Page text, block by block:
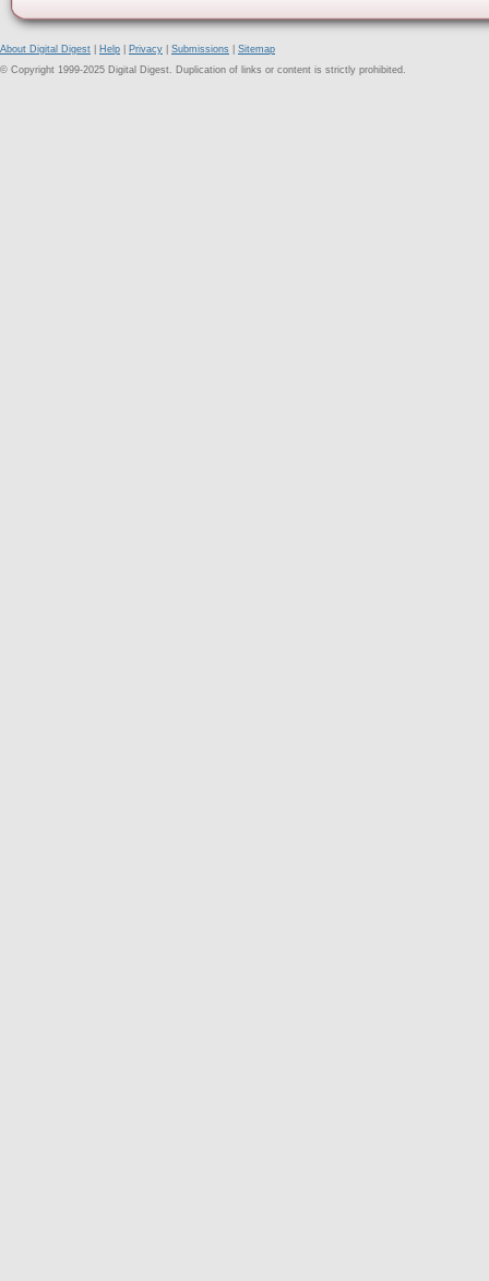
About Digital Digest Help Privacy Submissions
Sitemap
© Copyright 1999-2025 Digital Digest. Duplication of links or content is strictly prohibited.